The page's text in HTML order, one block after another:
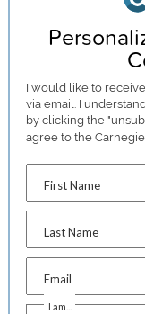
I would like to receive
via email. I
by clicking the
agree to the
First Name
Last Name
Email
I am...